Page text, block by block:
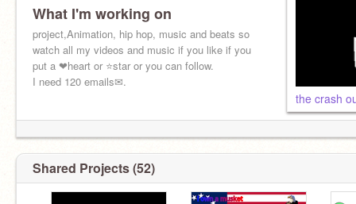
What I'm working on
project,Animation, hip hop, music and beats so
watch all my videos and music if you like if you
put a ❤heart or ⭐star or you can follow.
I need 120 emails✉.
the crash
Shared Projects (52)